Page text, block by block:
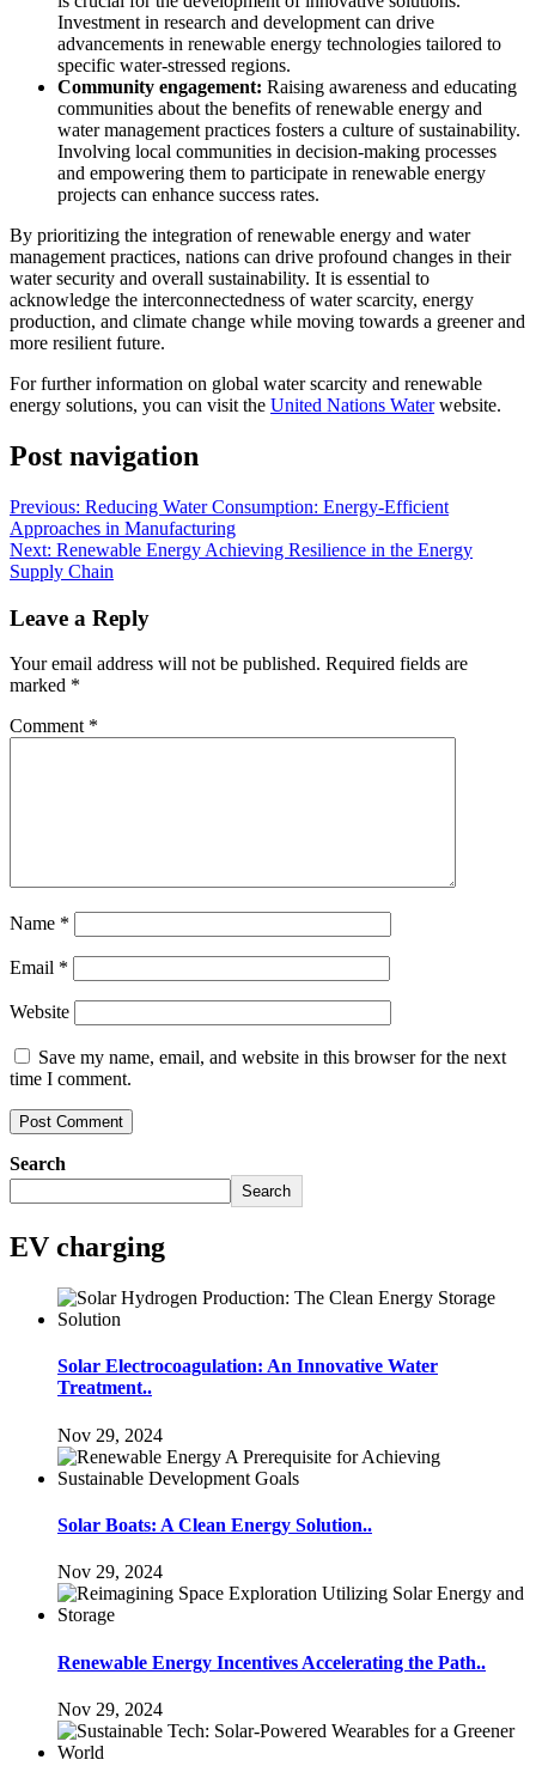
Investment in research and development can drive
advancements in renewable energy technologies tailored to
specific water-stressed regions.
Community engagement: Raising awareness and educating
communities about the benefits of renewable energy and
water management practices fosters a culture of sustainability.
Involving local communities in decision-making processes
and empowering them to participate in renewable energy
projects can enhance success rates.
By prioritizing the integration of renewable energy and water
management practices, nations can drive profound changes in their
water security and overall sustainability. It is essential to
acknowledge the interconnectedness of water scarcity, energy
production, and climate change while moving towards a greener and
more resilient future.
For further information on global water scarcity and renewable
energy solutions, you can visit the United Nations Waterwebsite.
Post navigation
Previous: Reducing Water Consumption: Energy-Efficient
Approaches in Manufacturing
Next: Renewable Energy Achieving Resilience in the Energy
Supply Chain
Leave a Reply
Your email address will not be published. Required fields are
marked *
Comment *
Name *
Email *
Website
Save my name, email, and website in this browser for the next
time I comment.
Search
Search
EV charging
Solar Electrocoagulation: An Innovative Water
Treatment..
Nov 29, 2024
Solar Boats: A Clean Energy Solution..
Nov 29, 2024
Renewable Energy Incentives Accelerating the Path..
Nov 29, 2024